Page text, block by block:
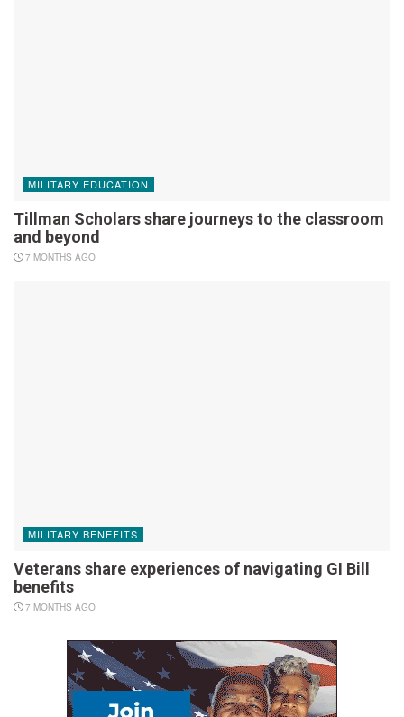
MILITARY EDUCATION
Tillman Scholars share journeys to the classroom
and beyond
7 MONTHS AGO
MILITARY BENEFITS
Veterans share experiences of navigating GI Bill
benefits
7 MONTHS AGO